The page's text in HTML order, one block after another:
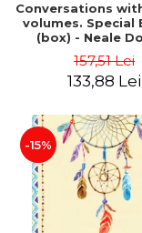
Conversations
volumes. Special
(box) - Neale
157,51 Lei
133,88 Lei
-15%